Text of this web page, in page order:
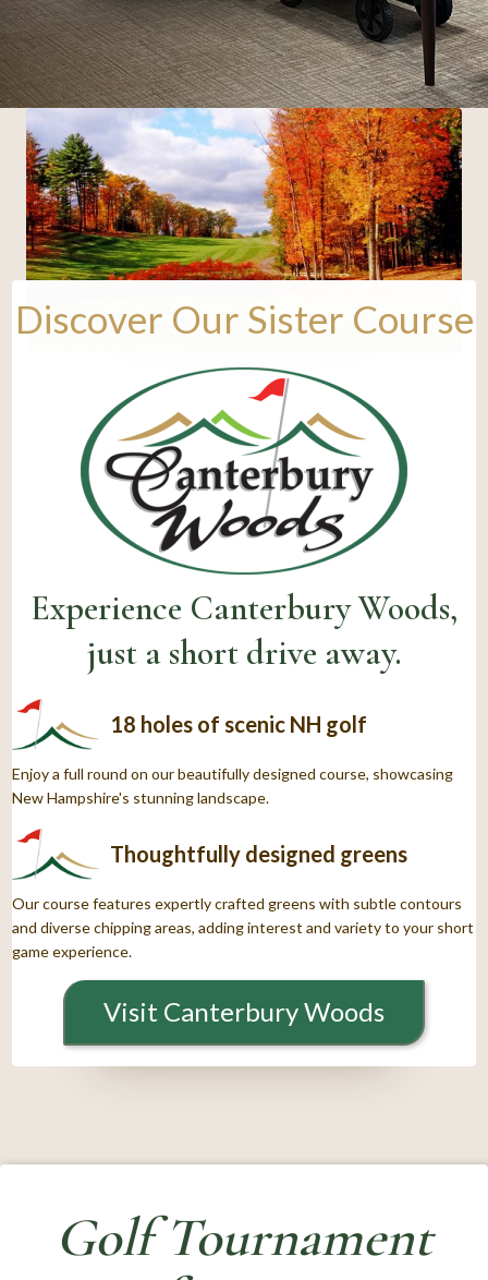
Discover Our Sister Course
Experience Canterbury Woods,
just a short drive away.
18 holes of scenic NH golf
Enjoy a full round on our beautifully designed course, showcasing
New Hampshire's stunning landscape.
Thoughtfully designed greens
Our course features expertly crafted greens with subtle contours
and diverse chipping areas, adding interest and variety to your short
game experience.
Visit Canterbury Woods
Golf Tournament